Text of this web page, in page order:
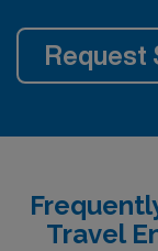
Request
Travel